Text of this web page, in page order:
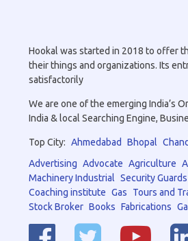
Hookal was started in 2018 to offer
their things and organizations. Its
satisfactorily
We are one of the emerging India’s
India & local Searching Engine,
Top City: Ahmedabad Bhopal
Advertising Advocate Agriculture
Machinery Industrial Security Guards
Coaching institute Gas Tours and
Stock Broker Books Fabrications